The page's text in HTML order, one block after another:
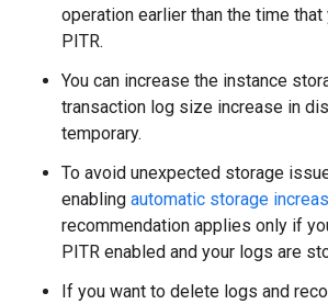
operation earlier than the time
PITR.
You can increase the instance
transaction log size increase in
temporary.
To avoid unexpected storage
enabling automatic storage
recommendation applies only if
PITR enabled and your logs are
If you want to delete logs and